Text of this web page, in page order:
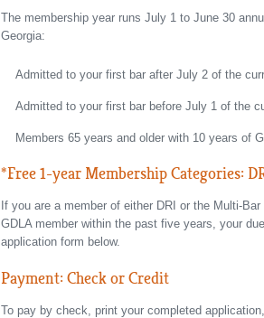
The membership year runs July 1 to June 30
Georgia:
Admitted to your first bar after July 2 of the
Admitted to your first bar before July 1 of the
Members 65 years and older with 10 years of
*Free 1-year Membership Categories:
If you are a member of either DRI or the Multi-
GDLA member within the past five years, your
application form below.
Payment: Check or Credit
To pay by check, print your completed